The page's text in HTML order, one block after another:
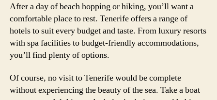
After a day of beach hopping or hiking, you’ll want a
comfortable place to rest. Tenerife offers a range of
hotels to suit every budget and taste. From luxury resorts
with spa facilities to budget-friendly accommodations,
you’ll find plenty of options.
Of course, no visit to Tenerife would be complete
without experiencing the beauty of the sea. Take a boat